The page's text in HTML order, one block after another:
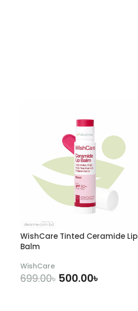
WishCare Tinted Ceramide Lip
Balm
WishCare
699.00৳ 500.00৳